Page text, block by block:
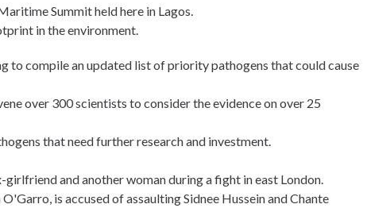
Summit held here in Lagos.
in the environment.
to compile an updated list of priority pathogens that could cause
over 300 scientists to consider the evidence on over 25
that need further research and investment.
girlfriend and another woman during a fight in east London.
is accused of assaulting Sidnee Hussein and Chante